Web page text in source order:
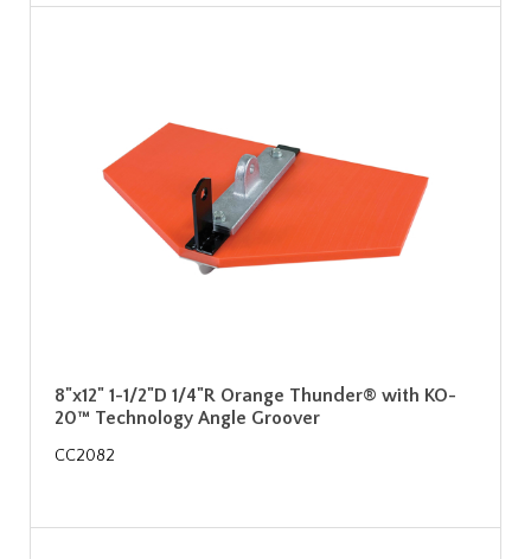
8"x12" 1-1/2"D 1/4"R Orange Thunder® with KO-
20™ Technology Angle Groover
CC2082